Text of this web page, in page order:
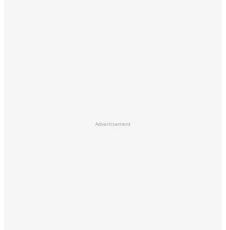
Advertisement